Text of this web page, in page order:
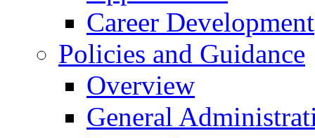
Career Development
Policies and Guidance
Overview
General